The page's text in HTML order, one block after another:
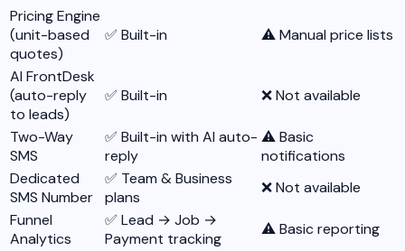
Pricing Engine
(unit-based
quotes)
✅ Built-in ⚠️ Manual price lists
AI FrontDesk
(auto-reply
to leads)
✅ Built-in ❌ Not available
Two-Way
SMS
✅ Built-in with AI auto-
reply
⚠️ Basic
notifications
Dedicated
SMS Number
✅ Team & Business
plans
❌ Not available
Funnel
Analytics
✅ Lead → Job →
Payment tracking
⚠️ Basic reporting